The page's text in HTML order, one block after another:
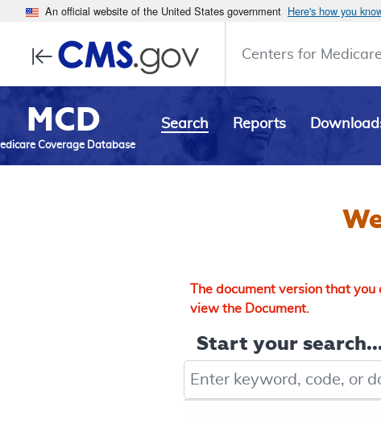
An official website of the United States government Here's how you
Centers for
MCD
Coverage Database
Search Reports
The document version that
view the Document.
Start your